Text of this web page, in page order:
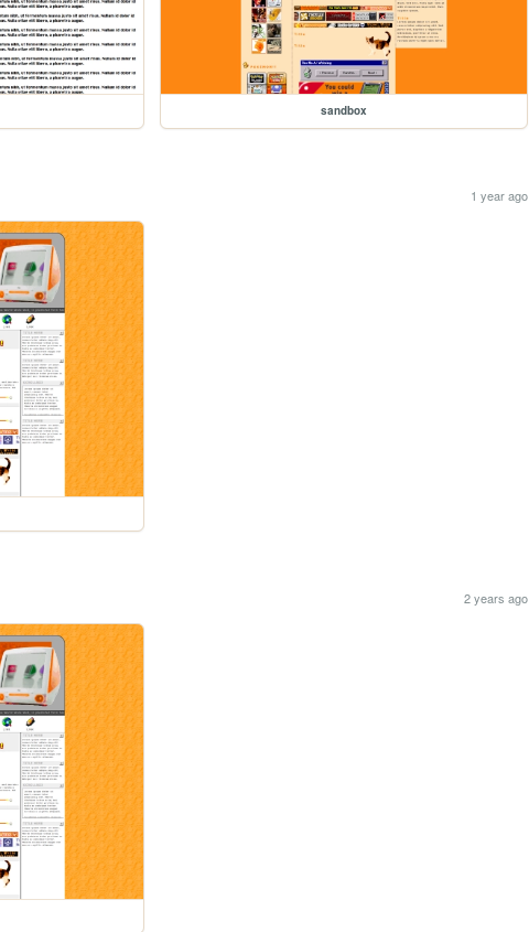
sandbox
1 year ago
2 years ago